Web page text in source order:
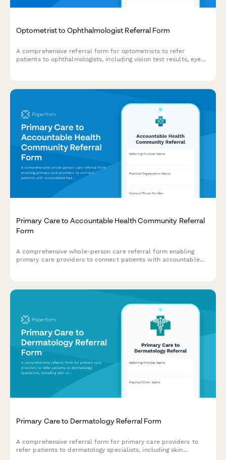
Optometrist to Ophthalmologist Referral Form
A comprehensive referral form for optometrists to refer
patients to ophthalmologists, including vision test results, eye
Primary Care to Accountable Health Community Referral
Form
A comprehensive whole-person care referral form enabling
primary care providers to connect patients with accountable
Primary Care to Dermatology Referral Form
A comprehensive referral form for primary care providers to
refer patients to dermatology specialists, including skin